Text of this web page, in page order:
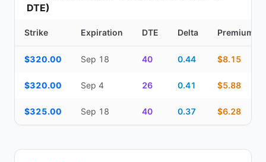
DTE)
Strike Expiration DTE Delta Premium
$320.00 Sep 18 40 0.44 $8.15
$320.00 Sep 4 26 0.41 $5.88
$325.00 Sep 18 40 0.37 $6.28